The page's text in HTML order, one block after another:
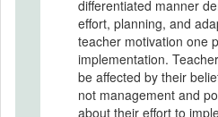
differentiated manner
effort, planning, and
teacher motivation one
implementation.
be affected by their
not management and
about their effort to